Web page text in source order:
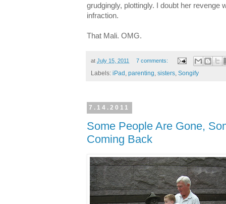
grudgingly, plottingly. I doubt her revenge
infraction.
That Mali. OMG.
at July 15, 2011 7 comments:
Labels: iPad , parenting, sisters, Songify
7.14.2011
Some People Are Gone,
Coming Back